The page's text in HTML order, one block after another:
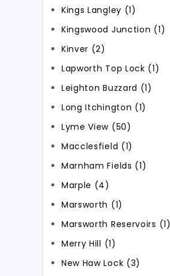
Kings Langley (1)
Kingswood Junction (1)
Kinver (2)
Lapworth Top Lock (1)
Leighton Buzzard (1)
Long Itchington (1)
Lyme View (50)
Macclesfield (1)
Marnham Fields (1)
Marple (4)
Marsworth (1)
Marsworth Reservoirs (1)
Merry Hill (1)
New Haw Lock (3)